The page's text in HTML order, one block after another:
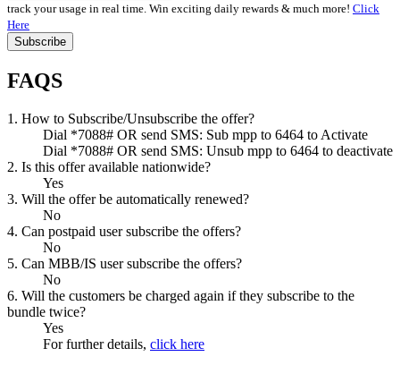
track your usage in real time. Win exciting daily rewards & much more! Click
Here
Subscribe
FAQS
1. How to Subscribe/Unsubscribe the offer?
Dial *7088# OR send SMS: Sub mpp to 6464 to Activate
Dial *7088# OR send SMS: Unsub mpp to 6464 to deactivate
2. Is this offer available nationwide?
Yes
3. Will the offer be automatically renewed?
No
4. Can postpaid user subscribe the offers?
No
5. Can MBB/IS user subscribe the offers?
No
6. Will the customers be charged again if they subscribe to the
bundle twice?
Yes
For further details, click here